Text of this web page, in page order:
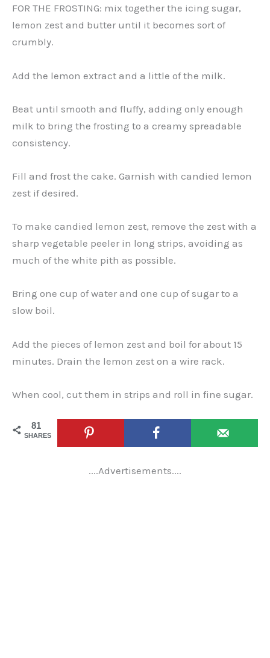
FOR THE FROSTING: mix together the icing sugar,
lemon zest and butter until it becomes sort of
crumbly.
Add the lemon extract and a little of the milk.
Beat until smooth and fluffy, adding only enough
milk to bring the frosting to a creamy spreadable
consistency.
Fill and frost the cake. Garnish with candied lemon
zest if desired.
To make candied lemon zest, remove the zest with a
sharp vegetable peeler in long strips, avoiding as
much of the white pith as possible.
Bring one cup of water and one cup of sugar to a
slow boil.
Add the pieces of lemon zest and boil for about 15
minutes. Drain the lemon zest on a wire rack.
When cool, cut them in strips and roll in fine sugar.
81
SHARES
....Advertisements....